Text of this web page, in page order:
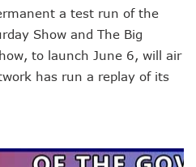
a test run of the
Show and The Big
to launch June 6, will air
has run a replay of its